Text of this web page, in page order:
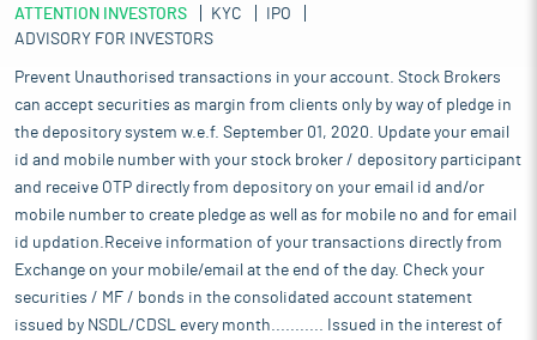
ATTENTION INVESTORS KYC
IPO
ADVISORY FOR INVESTORS
Prevent Unauthorised transactions in your account. Stock Brokers
can accept securities as margin from clients only by way of pledge in
the depository system w.e.f. September 01, 2020. Update your email
id and mobile number with your stock broker / depository participant
and receive OTP directly from depository on your email id and/or
mobile number to create pledge as well as for mobile no and for email
id updation.Receive information of your transactions directly from
Exchange on your mobile/email at the end of the day. Check your
securities / MF / bonds in the consolidated account statement
issued by NSDL/CDSL every month........... Issued in the interest of